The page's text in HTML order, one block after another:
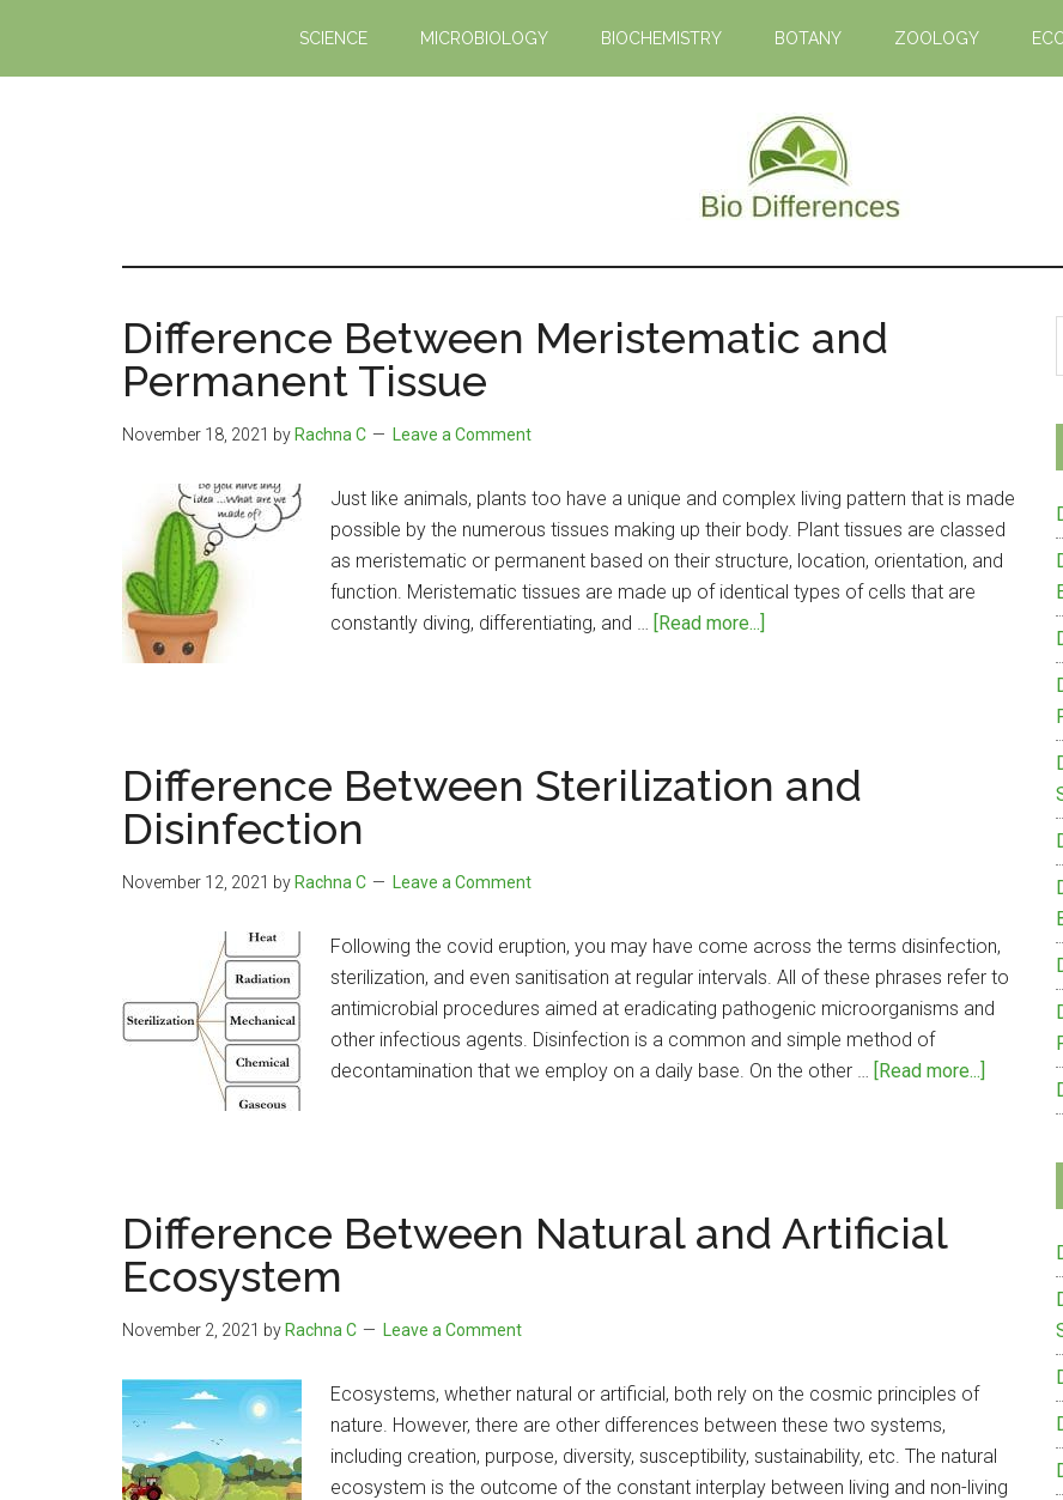
main
primary
SCIENCE MICROBIOLOGY BIOCHEMISTRY BOTANY ZOOLOGY
Bio
Differences
the
Differences
Difference Between Meristematic and
Permanent Tissue
November 18, 2021 by Rachna C Leave a Comment
Just like animals, plants too have a unique and complex living pattern that is made
possible by the numerous tissues making up their body. Plant tissues are classed
as meristematic or permanent based on their structure, location, orientation, and
function. Meristematic tissues are made up of identical types of cells that are
constantly diving, differentiating, and … [Read more...]
Permanent
Tissue
Difference Between Sterilization and
Disinfection
November 12, 2021 by Rachna C Leave a Comment
Following the covid eruption, you may have come across the terms disinfection,
sterilization, and even sanitisation at regular intervals. All of these phrases refer to
antimicrobial procedures aimed at eradicating pathogenic microorganisms and
other infectious agents. Disinfection is a common and simple method of
decontamination that we employ on a daily base. On the other … [Read more...]
Difference Between Natural and Artificial
Ecosystem
November 2, 2021 by Rachna C Leave a Comment
Ecosystems, whether natural or artificial, both rely on the cosmic principles of
nature. However, there are other differences between these two systems,
including creation, purpose, diversity, susceptibility, sustainability, etc. The natural
ecosystem is the outcome of the constant interplay between living and non-living